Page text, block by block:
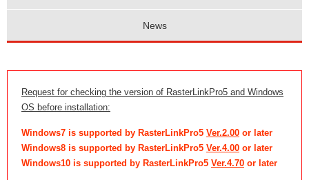
News
Request for checking the version of RasterLinkPro5 and Windows
OS before installation:
Windows7 is supported by RasterLinkPro5 Ver.2.00 or later
Windows8 is supported by RasterLinkPro5 Ver.4.00 or later
Windows10 is supported by RasterLinkPro5 Ver.4.70 or later